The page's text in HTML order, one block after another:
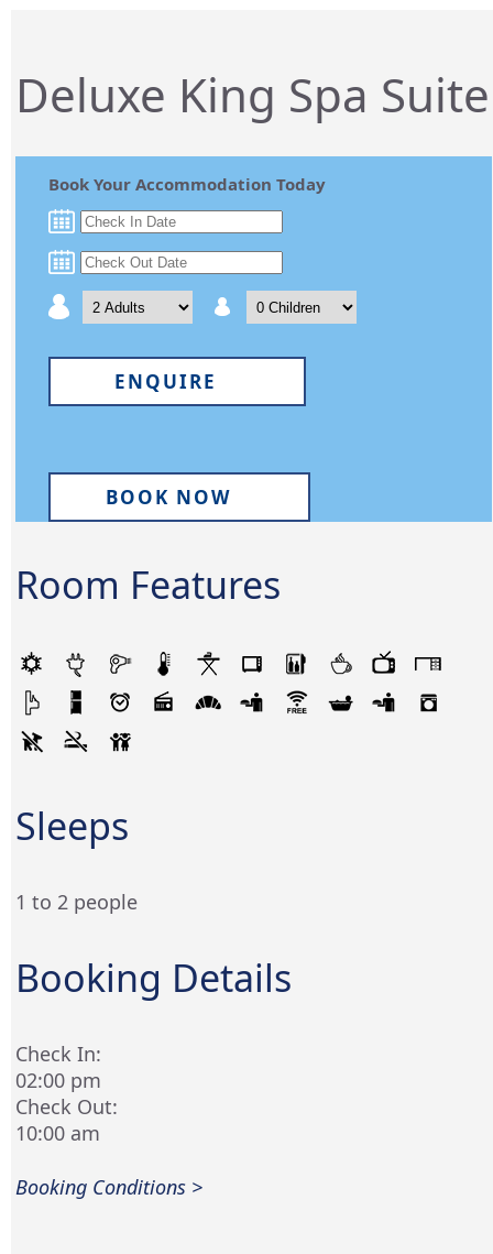
Deluxe King Spa Suite
Book Your Accommodation Today
ENQUIRE
BOOK NOW
Room Features
Sleeps
1 to 2 people
Booking Details
Check In:
02:00 pm
Check Out:
10:00 am
Booking Conditions >